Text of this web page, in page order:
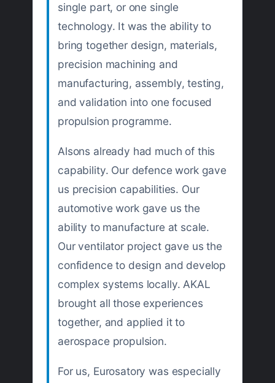
single part, or one single
technology. It was the ability to
bring together design, materials,
precision machining and
manufacturing, assembly, testing,
and validation into one focused
propulsion programme.
Alsons already had much of this
capability. Our defence work gave
us precision capabilities. Our
automotive work gave us the
ability to manufacture at scale.
Our ventilator project gave us the
confidence to design and develop
complex systems locally. AKAL
brought all those experiences
together, and applied it to
aerospace propulsion.
For us, Eurosatory was especially